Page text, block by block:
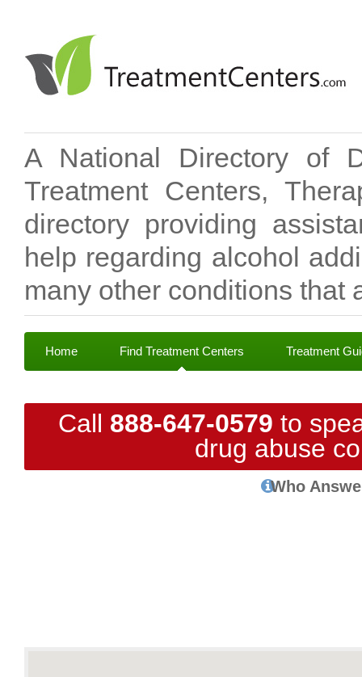
A National Directory of
Treatment Centers,
directory providing
help regarding alcohol
many other conditions that
Home Find Treatment Centers Treatment
Call 888-647-0579 to
drug abuse
Who